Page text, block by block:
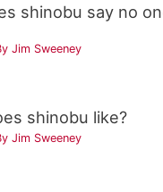
shinobu say no
Jim Sweeney
shinobu like?
Jim Sweeney